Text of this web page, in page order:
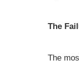
The
The